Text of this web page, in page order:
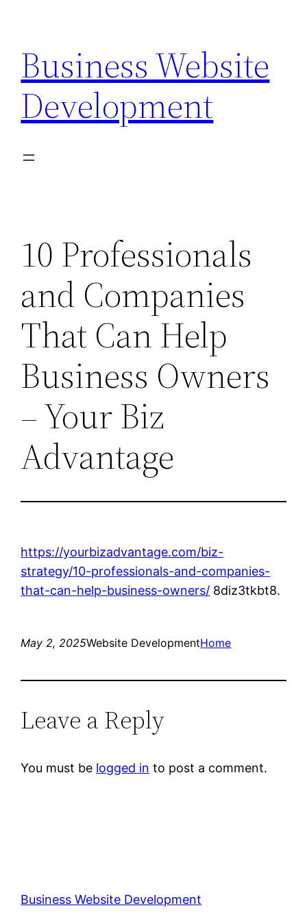
content
Business Website
Development
10 Professionals
and Companies
That Can Help
Business Owners
– Your Biz
Advantage
https://yourbizadvantage.com/biz-
strategy/10-professionals-and-companies-
that-can-help-business-owners/ 8diz3tkbt8.
May 2, 2025Website DevelopmentHome
Leave a Reply
You must be logged in to post a comment.
Business Website Development